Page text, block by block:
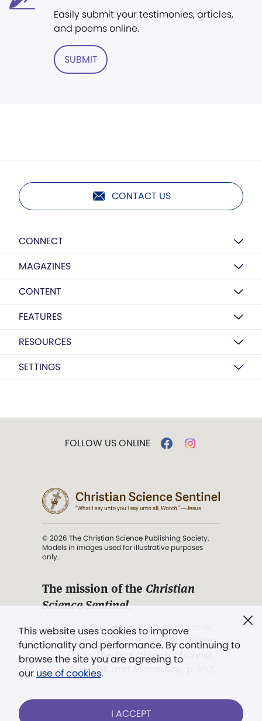
Easily submit your testimonies, articles,
and poems online.
SUBMIT
CONTACT US
CONNECT
MAGAZINES
CONTENT
FEATURES
RESOURCES
SETTINGS
This website uses cookies to improve
functionality and performance. By continuing to
browse the site you are agreeing to
our use of cookies.
I ACCEPT
FOLLOW US ONLINE
© 2026 The Christian Science Publishing Society.
Models in images used for illustrative purposes
only.
The mission of the Christian
Science Sentinel.
". . . intended to hold guard over
Truth, Life, and Love.” (Mary Baker
Eddy,The First Church of Christ,
Scientist, and Miscellany